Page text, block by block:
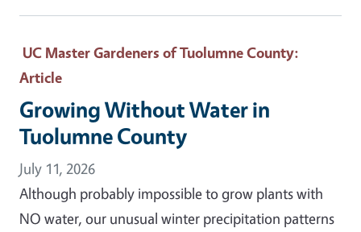
UC Master Gardeners of Tuolumne County:
Article
Growing Without Water in
Tuolumne County
July 11, 2026
Although probably impossible to grow plants with
NO water, our unusual winter precipitation patterns